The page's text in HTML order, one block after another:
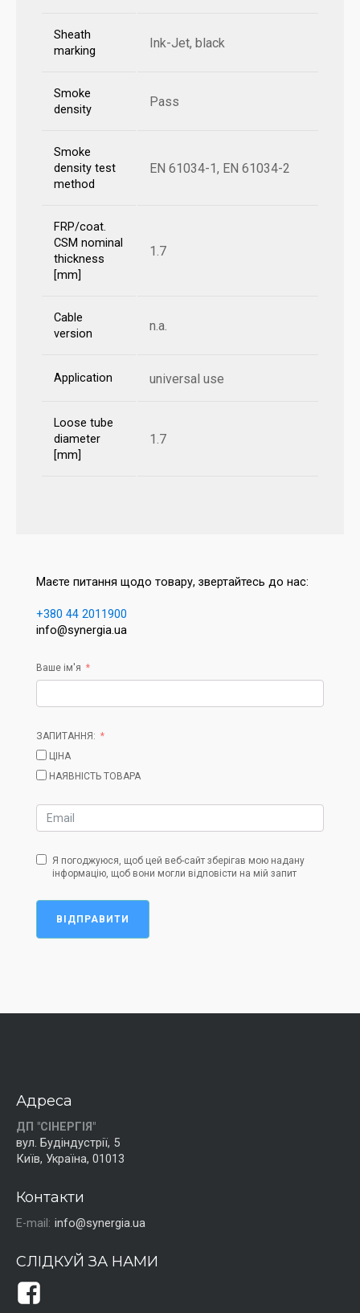
Sheath
marking
Ink-Jet, black
Smoke
density
Pass
Smoke
density test
method
EN 61034-1, EN 61034-2
FRP/coat.
CSM nominal
thickness
[mm]
1.7
Cable
version
n.a.
Application universal use
Loose tube
diameter
[mm]
1.7
Маєте питання щодо товару, звертайтесь до нас:
+380 44 2011900
info@synergia.ua
Ваше ім'я
ЗАПИТАННЯ:
ЦІНА
НАЯВНІСТЬ ТОВАРА
Я погоджуюся, щоб цей веб-сайт зберігав мою надану
інформацію, щоб вони могли відповісти на мій запит
ВІДПРАВИТИ
Адреса
ДП "СІНЕРГІЯ"
вул. Будіндустрії, 5
Київ, Україна, 01013
Контакти
E-mail: info@synergia.ua
СЛІДКУЙ ЗА НАМИ